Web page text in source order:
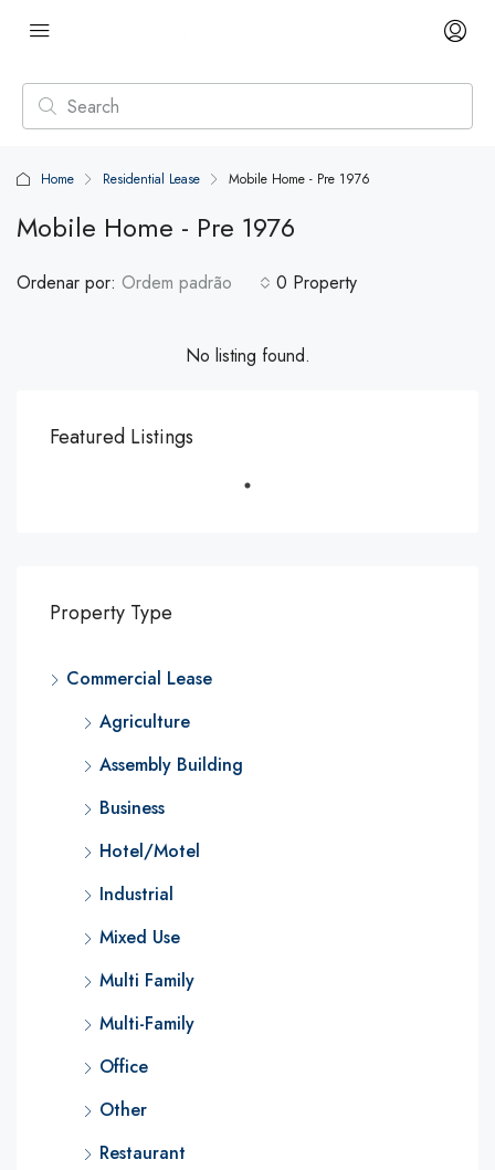
Home Residential Lease Mobile Home - Pre 1976
Mobile Home - Pre 1976
0 Property
Ordenar por: Ordem padrão
No listing found.
Featured Listings
Property Type
Commercial Lease
Agriculture
Assembly Building
Business
Hotel/Motel
Industrial
Mixed Use
Multi Family
Multi-Family
Office
Other
Restaurant